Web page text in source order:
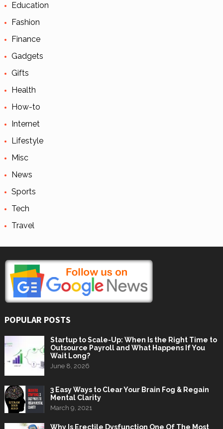
Education
Fashion
Finance
Gadgets
Gifts
Health
How-to
Internet
Lifestyle
Misc
News
Sports
Tech
Travel
POPULAR POSTS
Startup to Scale-Up: When Is the Right Time to
Outsource Payroll and What Happens If You
Wait Long?
June 8, 2026
3 Easy Ways to Clear Your Brain Fog & Regain
Mental Clarity
March 9, 2021
Why Is Erectile Dysfunction One Of The Most